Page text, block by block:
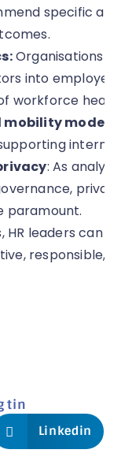
specific
Organisations
into
workforce
models:
: As
paramount.
HR leaders can
responsible,
tin
Linkedin